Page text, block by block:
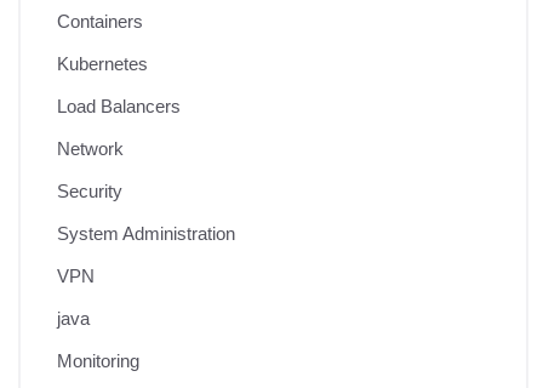
Containers
Kubernetes
Load Balancers
Network
Security
System Administration
VPN
java
Monitoring